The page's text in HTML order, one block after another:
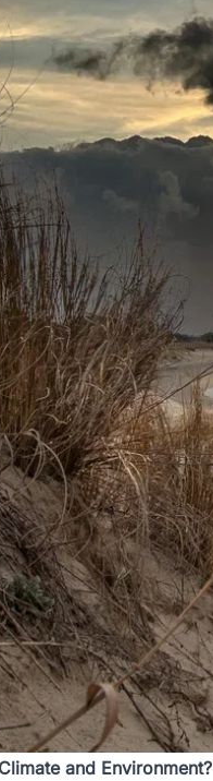
and Environment?